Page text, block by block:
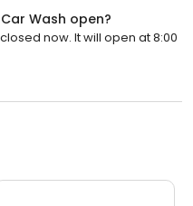
Wash open?
now. It will open at 8:00